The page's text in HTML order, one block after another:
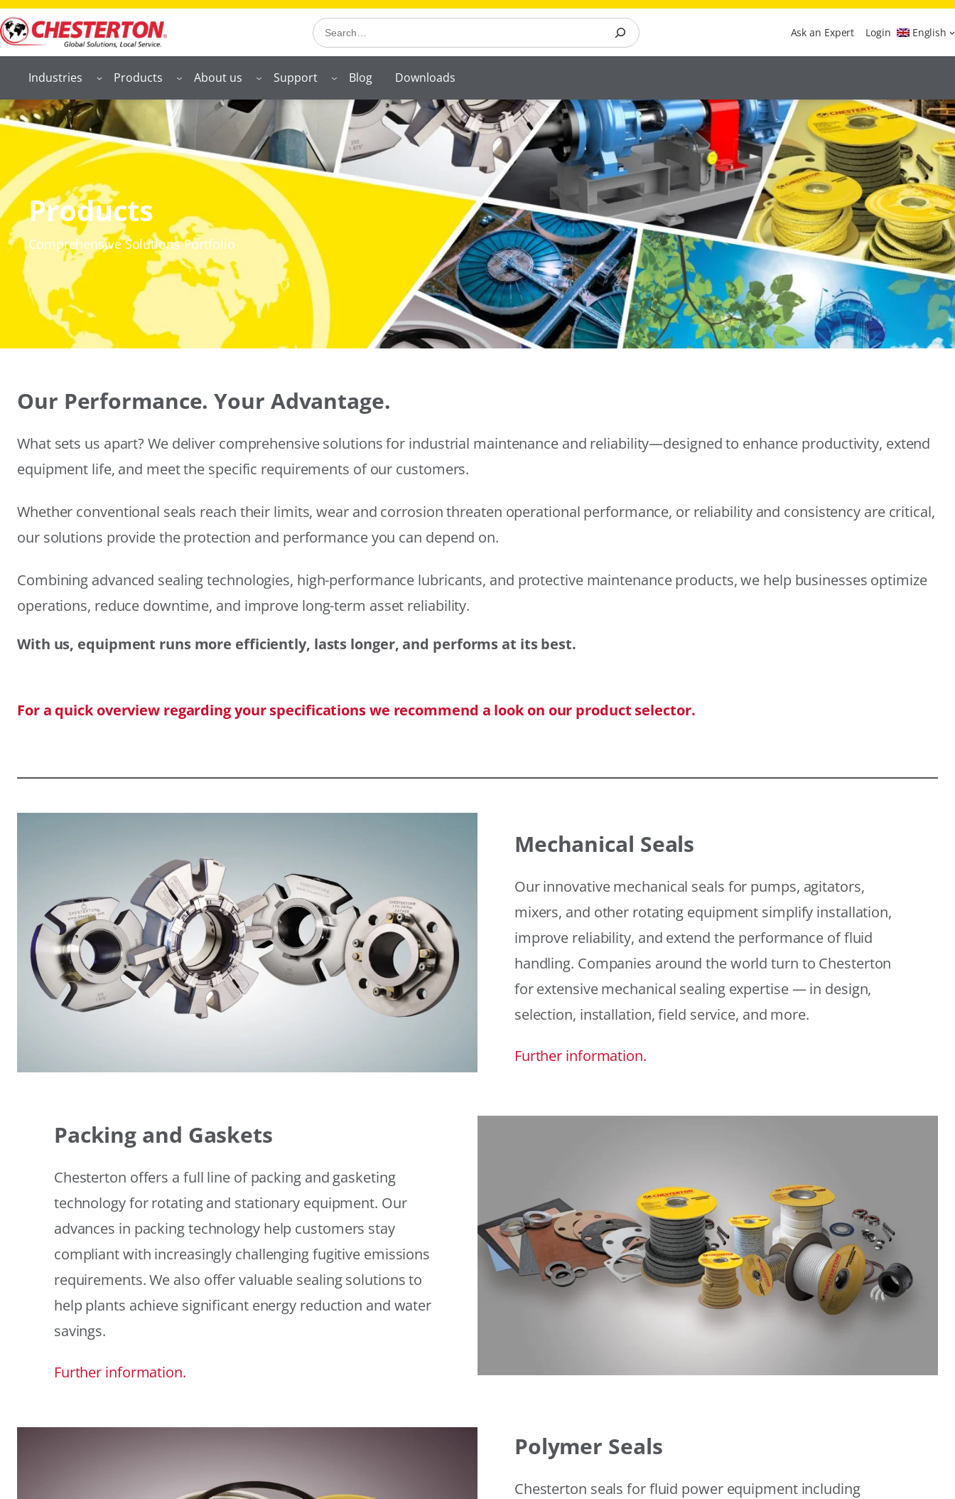
Search Ask an Expert Login English
Industries Products About us Support Blog Downloads
Products
Comprehensive Solutions Portfolio
Our Performance. Your Advantage.
What sets us apart? We deliver comprehensive solutions for industrial maintenance and reliability—designed to enhance productivity, extend
equipment life, and meet the specific requirements of our customers.
Whether conventional seals reach their limits, wear and corrosion threaten operational performance, or reliability and consistency are critical,
our solutions provide the protection and performance you can depend on.
Combining advanced sealing technologies, high-performance lubricants, and protective maintenance products, we help businesses optimize
operations, reduce downtime, and improve long-term asset reliability.
With us, equipment runs more efficiently, lasts longer, and performs at its best.
For a quick overview regarding your specifications we recommend a look on our product selector.
Mechanical Seals
Our innovative mechanical seals for pumps, agitators,
mixers, and other rotating equipment simplify installation,
improve reliability, and extend the performance of fluid
handling. Companies around the world turn to Chesterton
for extensive mechanical sealing expertise — in design,
selection, installation, field service, and more.
Further information.
Packing and Gaskets
Chesterton offers a full line of packing and gasketing
technology for rotating and stationary equipment. Our
advances in packing technology help customers stay
compliant with increasingly challenging fugitive emissions
requirements. We also offer valuable sealing solutions to
help plants achieve significant energy reduction and water
savings.
Further information.
Polymer Seals
Chesterton seals for fluid power equipment including